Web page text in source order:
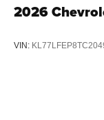
2026
VIN: